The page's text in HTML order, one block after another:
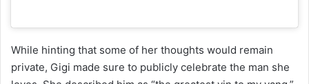
While hinting that some of her thoughts would remain
private, Gigi made sure to publicly celebrate the man she